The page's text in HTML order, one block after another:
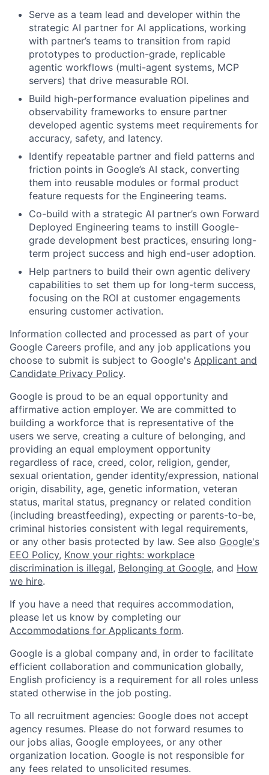
Serve as a team lead and developer within the
strategic AI partner for AI applications, working
with partner’s teams to transition from rapid
prototypes to production-grade, replicable
agentic workflows (multi-agent systems, MCP
servers) that drive measurable ROI.
Build high-performance evaluation pipelines and
observability frameworks to ensure partner
developed agentic systems meet requirements for
accuracy, safety, and latency.
Identify repeatable partner and field patterns and
friction points in Google’s AI stack, converting
them into reusable modules or formal product
feature requests for the Engineering teams.
Co-build with a strategic AI partner’s own Forward
Deployed Engineering teams to instill Google-
grade development best practices, ensuring long-
term project success and high end-user adoption.
Help partners to build their own agentic delivery
capabilities to set them up for long-term success,
focusing on the ROI at customer engagements
ensuring customer activation.
Information collected and processed as part of your
Google Careers profile, and any job applications you
choose to submit is subject to Google's Applicant and
Candidate Privacy Policy.
Google is proud to be an equal opportunity and
affirmative action employer. We are committed to
building a workforce that is representative of the
users we serve, creating a culture of belonging, and
providing an equal employment opportunity
regardless of race, creed, color, religion, gender,
sexual orientation, gender identity/expression, national
origin, disability, age, genetic information, veteran
status, marital status, pregnancy or related condition
(including breastfeeding), expecting or parents-to-be,
criminal histories consistent with legal requirements,
or any other basis protected by law. See also Google's
EEO Policy, Know your rights: workplace
discrimination is illegal, Belonging at Google, and How
we hire.
If you have a need that requires accommodation,
please let us know by completing our
Accommodations for Applicants form.
Google is a global company and, in order to facilitate
efficient collaboration and communication globally,
English proficiency is a requirement for all roles unless
stated otherwise in the job posting.
To all recruitment agencies: Google does not accept
agency resumes. Please do not forward resumes to
our jobs alias, Google employees, or any other
organization location. Google is not responsible for
any fees related to unsolicited resumes.